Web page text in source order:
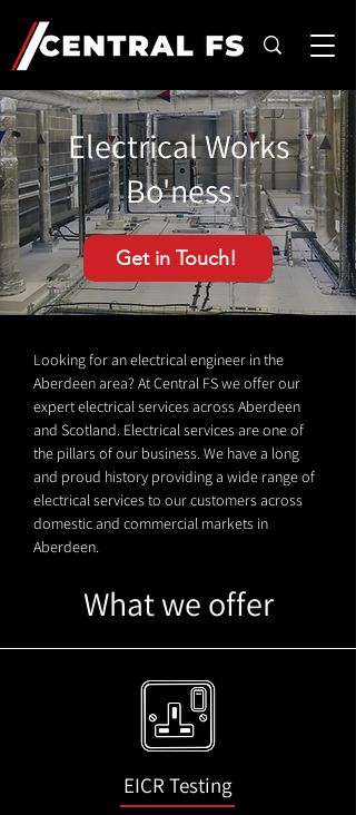
Electrical Works
Bo'ness
Get in Touch!
Looking for an electrical engineer in the
Aberdeen area? At Central FS we offer our
expert electrical services across Aberdeen
and Scotland. Electrical services are one of
the pillars of our business. We have a long
and proud history providing a wide range of
electrical services to our customers across
domestic and commercial markets in
Aberdeen.
What we offer
EICR Testing